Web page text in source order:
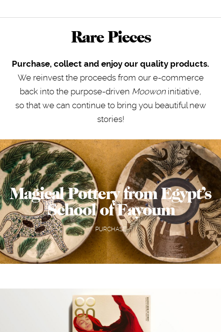
Rare Pieces
Purchase, collect and enjoy our quality products.
We reinvest the proceeds from our e-commerce
back into the purpose-driven Moowon initiative,
so that we can continue to bring you beautiful new
stories!
Magical Pottery from Egypt’s
School of Fayoum
PURCHASE